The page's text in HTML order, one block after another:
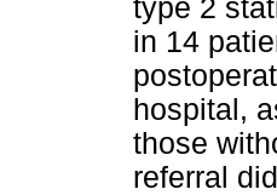
type 2
in 14
hospital,
those
referral